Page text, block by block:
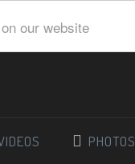
our website
PHOTOS